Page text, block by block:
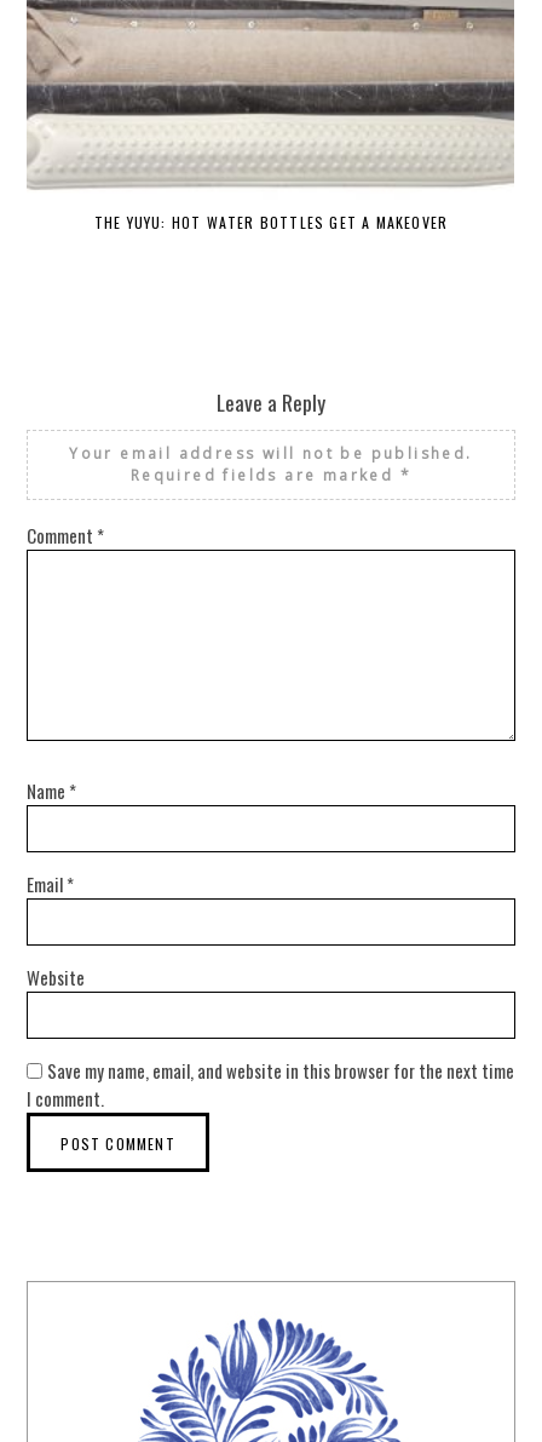
THE YUYU: HOT WATER BOTTLES GET A MAKEOVER
Leave a Reply
Your email address will not be published.
Required fields are marked *
Comment *
Name *
Email*
Website
Save my name, email, and website in this browser for the next time
I comment.